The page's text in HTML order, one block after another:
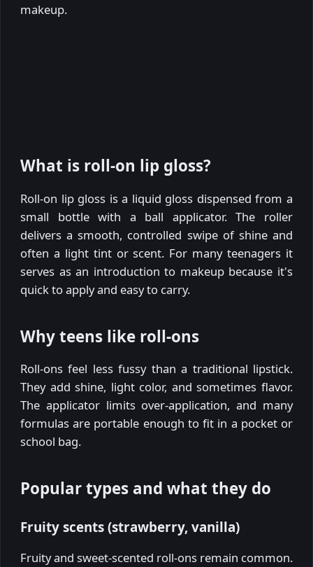
makeup.
What is roll-on lip gloss?
Roll-on lip gloss is a liquid gloss dispensed from a
small bottle with a ball applicator. The roller
delivers a smooth, controlled swipe of shine and
often a light tint or scent. For many teenagers it
serves as an introduction to makeup because it's
quick to apply and easy to carry.
Why teens like roll-ons
Roll-ons feel less fussy than a traditional lipstick.
They add shine, light color, and sometimes flavor.
The applicator limits over-application, and many
formulas are portable enough to fit in a pocket or
school bag.
Popular types and what they do
Fruity scents (strawberry, vanilla)
Fruity and sweet-scented roll-ons remain common.